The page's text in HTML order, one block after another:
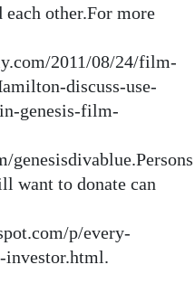
each other.For more
2011/08/24/film-
discuss-use-
genesis-film-
genesisdivablue.Persons
want to donate can
p/every-
investor.html.